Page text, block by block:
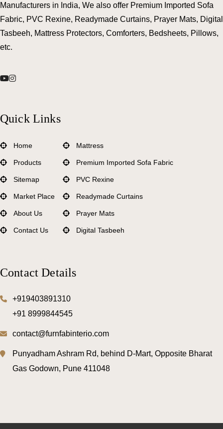
Manufacturers in India, We also offer Premium Imported Sofa
Fabric, PVC Rexine, Readymade Curtains, Prayer Mats, Digital
Tasbeeh, Mattress Protectors, Comforters, Bedsheets, Pillows,
etc.
Quick Links
Home
Products
Sitemap
Market Place
About Us
Contact Us
Mattress
Premium Imported Sofa Fabric
PVC Rexine
Readymade Curtains
Prayer Mats
Digital Tasbeeh
Contact Details
+919403891310
+91 8999844545
contact@furnfabinterio.com
Punyadham Ashram Rd, behind D-Mart, Opposite Bharat
Gas Godown, Pune 411048